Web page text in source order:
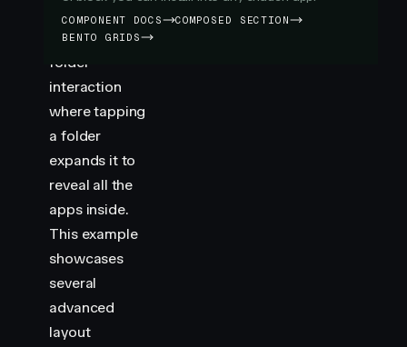
recreates the
familiar iOS
folder
interaction
where tapping
a folder
expands it to
reveal all the
apps inside.
This example
showcases
several
advanced
layout
COMPONENT DOCS
COMPOSED SECTION
BENTO GRIDS